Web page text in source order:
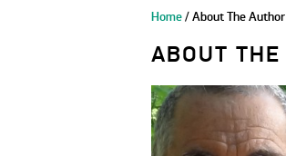
ABOUT THE
Home/ About The Author